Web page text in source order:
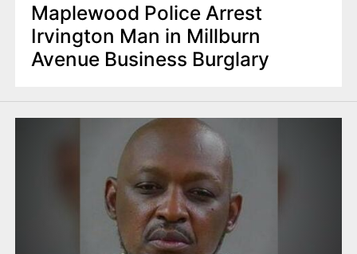
Maplewood Police Arrest
Irvington Man in Millburn
Avenue Business Burglary